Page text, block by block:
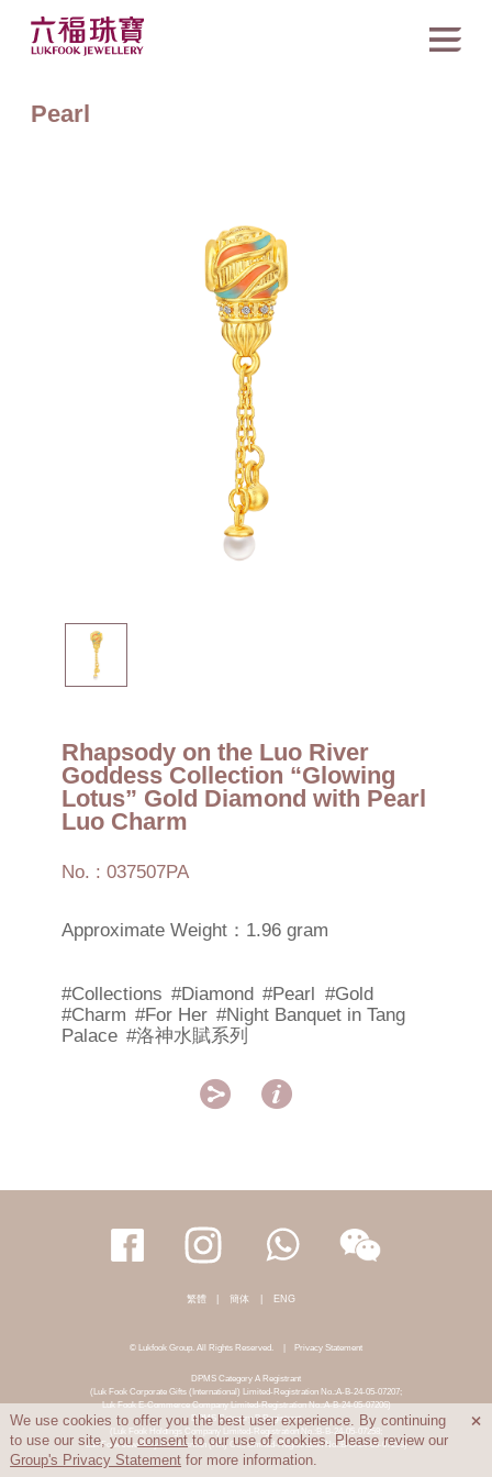
Pearl
Rhapsody on the Luo River
Goddess Collection “Glowing
Lotus” Gold Diamond with Pearl
Luo Charm
No. : 037507PA
Approximate Weight：1.96 gram
#Collections #Diamond #Pearl #Gold
#Charm #For Her #Night Banquet in Tang
Palace #洛神水賦系列
 
繁體 簡体 ENG
© Lukfook Group. All Rights Reserved. | Privacy Statement
DPMS Category A Registrant
(Luk Fook Corporate Gifts (International) Limited-Registration No.:A-B-24-05-07207;
Luk Fook E-Commerce Company Limited-Registration No.:A-B-24-05-07206)
DPMS Category B Registrant
(Luk Fook Holdings Company Limited-Registration No.:B-B-24-05-07258;
Luk Fook Jewellery & Goldsmith (HK) Co., Limited-Registration No.:B-B-24-05-07259)
We use cookies to offer you the best user experience. By continuing
to use our site, youconsent to our use of cookies. Please review our
Group's Privacy Statement for more information.
